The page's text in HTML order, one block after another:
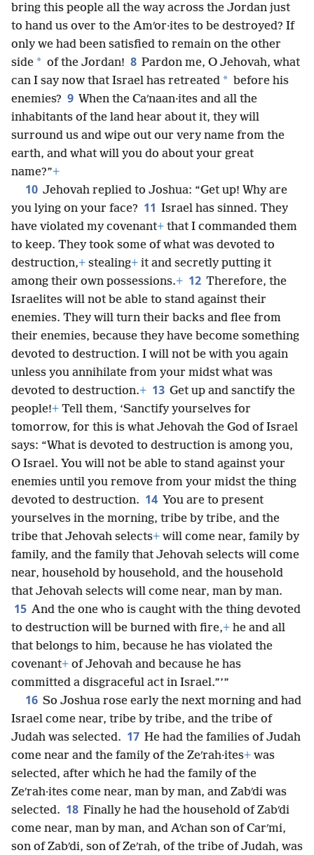
bring this people all the way across the Jordan just
to hand us over to the Amʹor·ites to be destroyed? If
only we had been satisfied to remain on the other
side * of the Jordan! 8 Pardon me, O Jehovah, what
can I say now that Israel has retreated * before his
enemies? 9 When the Caʹnaan·ites and all the
inhabitants of the land hear about it, they will
surround us and wipe out our very name from the
earth, and what will you do about your great
name?”+
10 Jehovah replied to Joshua: “Get up! Why are
you lying on your face? 11 Israel has sinned. They
have violated my covenant+ that I commanded them
to keep. They took some of what was devoted to
destruction,+ stealing+ it and secretly putting it
among their own possessions.+ 12 Therefore, the
Israelites will not be able to stand against their
enemies. They will turn their backs and flee from
their enemies, because they have become something
devoted to destruction. I will not be with you again
unless you annihilate from your midst what was
devoted to destruction.+ 13 Get up and sanctify the
people!+ Tell them, ‘Sanctify yourselves for
tomorrow, for this is what Jehovah the God of Israel
says: “What is devoted to destruction is among you,
O Israel. You will not be able to stand against your
enemies until you remove from your midst the thing
devoted to destruction. 14 You are to present
yourselves in the morning, tribe by tribe, and the
tribe that Jehovah selects+ will come near, family by
family, and the family that Jehovah selects will come
near, household by household, and the household
that Jehovah selects will come near, man by man.
15 And the one who is caught with the thing devoted
to destruction will be burned with fire,+ he and all
that belongs to him, because he has violated the
covenant+ of Jehovah and because he has
committed a disgraceful act in Israel.”’”
16 So Joshua rose early the next morning and had
Israel come near, tribe by tribe, and the tribe of
Judah was selected. 17 He had the families of Judah
come near and the family of the Zeʹrah·ites+ was
selected, after which he had the family of the
Zeʹrah·ites come near, man by man, and Zabʹdi was
selected. 18 Finally he had the household of Zabʹdi
come near, man by man, and Aʹchan son of Carʹmi,
son of Zabʹdi, son of Zeʹrah, of the tribe of Judah, was